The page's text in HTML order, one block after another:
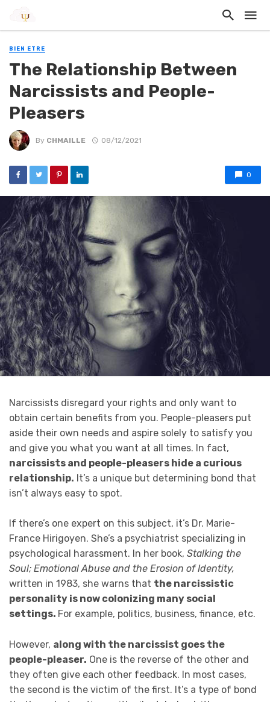
BIEN ETRE
The Relationship Between
Narcissists and People-
Pleasers
By CHMAILLE 08/12/2021
0
Narcissists disregard your rights and only want to
obtain certain benefits from you. People-pleasers put
aside their own needs and aspire solely to satisfy you
and give you what you want at all times. In fact,
narcissists and people-pleasers hide a curious
relationship. It’s a unique but determining bond that
isn’t always easy to spot.
If there’s one expert on this subject, it’s Dr. Marie-
France Hirigoyen. She’s a psychiatrist specializing in
psychological harassment. In her book, Stalking the
Soul; Emotional Abuse and the Erosion of Identity,
written in 1983, she warns that the narcissistic
personality is now colonizing many social
settings. For example, politics, business, finance, etc.
However, along with the narcissist goes the
people-pleaser. One is the reverse of the other and
they often give each other feedback. In most cases,
the second is the victim of the first. It’s a type of bond